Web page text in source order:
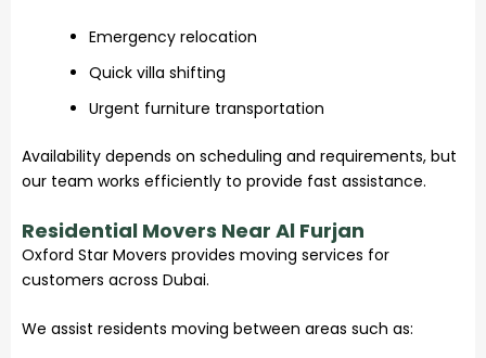
Emergency relocation
Quick villa shifting
Urgent furniture transportation
Availability depends on scheduling and requirements, but
our team works efficiently to provide fast assistance.
Residential Movers Near Al Furjan
Oxford Star Movers provides moving services for
customers across Dubai.
We assist residents moving between areas such as: